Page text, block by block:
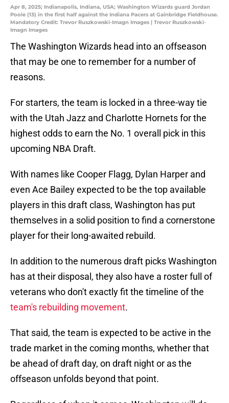
Apr 8, 2025; Indianapolis, Indiana, USA; Washington Wizards guard Jordan
Poole (13) in the first half against the Indiana Pacers at Gainbridge Fieldhouse.
Mandatory Credit: Trevor Ruszkowski-Imagn Images | Trevor Ruszkowski-
Imagn Images
The Washington Wizards head into an offseason
that may be one to remember for a number of
reasons.
For starters, the team is locked in a three-way tie
with the Utah Jazz and Charlotte Hornets for the
highest odds to earn the No. 1 overall pick in this
upcoming NBA Draft.
With names like Cooper Flagg, Dylan Harper and
even Ace Bailey expected to be the top available
players in this draft class, Washington has put
themselves in a solid position to find a cornerstone
player for their long-awaited rebuild.
In addition to the numerous draft picks Washington
has at their disposal, they also have a roster full of
veterans who don't exactly fit the timeline of the
team's rebuilding movement.
That said, the team is expected to be active in the
trade market in the coming months, whether that
be ahead of draft day, on draft night or as the
offseason unfolds beyond that point.